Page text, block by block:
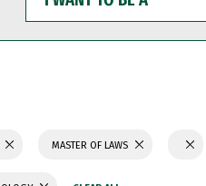
WANT
TO
BE
MASTER OF LAWS